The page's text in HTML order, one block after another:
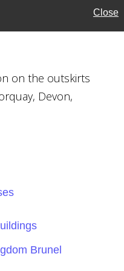
Close
on the outskirts
Devon,
Brunel